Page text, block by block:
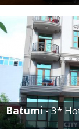
Batumi -3*